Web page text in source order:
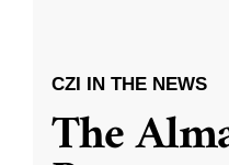
CZI IN THE NEWS
The